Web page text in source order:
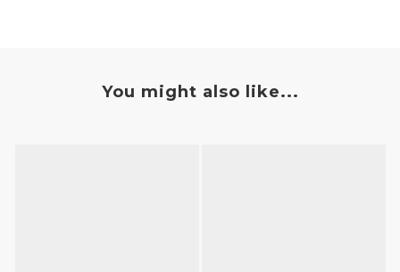
You might also like...